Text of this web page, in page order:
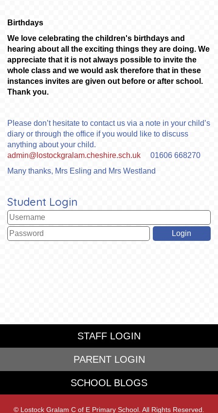
Birthdays
We love celebrating the children's birthdays and
hearing about all the exciting things they are doing. We
appreciate that it is not always possible to invite the
whole class and we would ask therefore that in these
instances invites are given out before or after school.
Thank you.
Please don’t hesitate to contact us via a note in your child’s
diary or through the office if you would like to discuss
anything about your child.
admin@lostockgralam.cheshire.sch.uk 01606 668270
Many thanks, Mrs Esling and Mrs Westland
Student Login
STAFF LOGIN
PARENT LOGIN
SCHOOL BLOGS
© Lostock Gralam C of E Primary School. All Rights Reserved.